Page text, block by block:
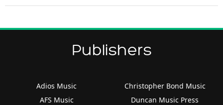
Publishers
Adios Music
AFS Music
Christopher Bond Music
Duncan Music Press